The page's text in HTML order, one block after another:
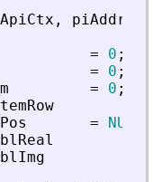
, piAddr
= 0 ;
= 0 ;
= 0 ;
= NULL